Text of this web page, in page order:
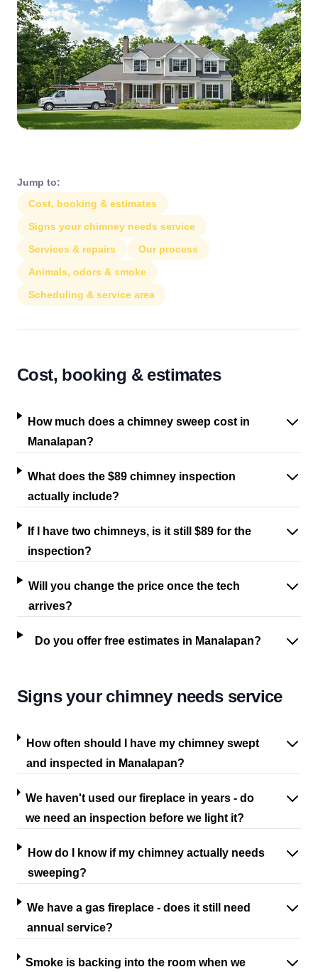
Jump to:
Cost, booking & estimates
Signs your chimney needs service
Services & repairs
Our process
Animals, odors & smoke
Scheduling & service area
Cost, booking & estimates
How much does a chimney sweep cost in
Manalapan?
What does the $89 chimney inspection
actually include?
If I have two chimneys, is it still $89 for the
inspection?
Will you change the price once the tech
arrives?
Do you offer free estimates in Manalapan?
Signs your chimney needs service
How often should I have my chimney swept
and inspected in Manalapan?
We haven't used our fireplace in years - do
we need an inspection before we light it?
How do I know if my chimney actually needs
sweeping?
We have a gas fireplace - does it still need
annual service?
Smoke is backing into the room when we